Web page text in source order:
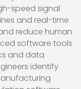
speed signal
and real-time
reduce human
software tools
and data
identify